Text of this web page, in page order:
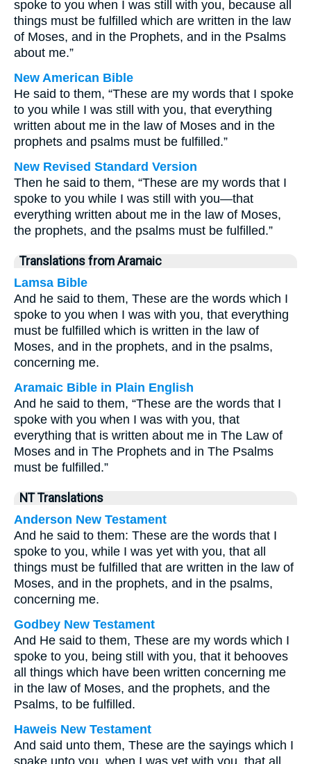
spoke to you when I was still with you, because all
things must be fulfilled which are written in the law
of Moses, and in the Prophets, and in the Psalms
about me.”
New American Bible
He said to them, “These are my words that I spoke
to you while I was still with you, that everything
written about me in the law of Moses and in the
prophets and psalms must be fulfilled.”
New Revised Standard Version
Then he said to them, “These are my words that I
spoke to you while I was still with you—that
everything written about me in the law of Moses,
the prophets, and the psalms must be fulfilled.”
Translations from Aramaic
Lamsa Bible
And he said to them, These are the words which I
spoke to you when I was with you, that everything
must be fulfilled which is written in the law of
Moses, and in the prophets, and in the psalms,
concerning me.
Aramaic Bible in Plain English
And he said to them, “These are the words that I
spoke with you when I was with you, that
everything that is written about me in The Law of
Moses and in The Prophets and in The Psalms
must be fulfilled.”
NT Translations
Anderson New Testament
And he said to them: These are the words that I
spoke to you, while I was yet with you, that all
things must be fulfilled that are written in the law of
Moses, and in the prophets, and in the psalms,
concerning me.
Godbey New Testament
And He said to them, These are my words which I
spoke to you, being still with you, that it behooves
all things which have been written concerning me
in the law of Moses, and the prophets, and the
Psalms, to be fulfilled.
Haweis New Testament
And said unto them, These are the sayings which I
spake unto you, when I was yet with you, that all